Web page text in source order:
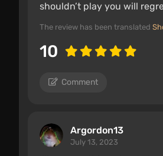
shouldn’t play you will
The review has been translated
10
Comment
Argordon13
July 13, 2023